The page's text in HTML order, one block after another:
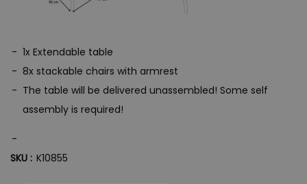
1x Extendable table
8x stackable chairs with armrest
The table will be delivered unassembled! Some self
assembly is required!
SKU : K10855